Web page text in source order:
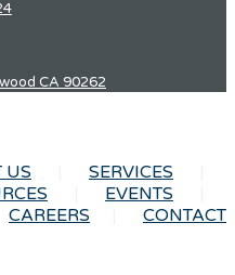
CA 90262
US
SERVICES
EVENTS
CAREERS
CONTACT